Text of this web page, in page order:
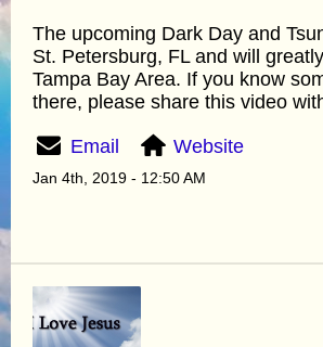
The upcoming Dark Day and
St. Petersburg, FL and will
Tampa Bay Area. If you know
there, please share this video
Email Website
Jan 4th, 2019 - 12:50 AM